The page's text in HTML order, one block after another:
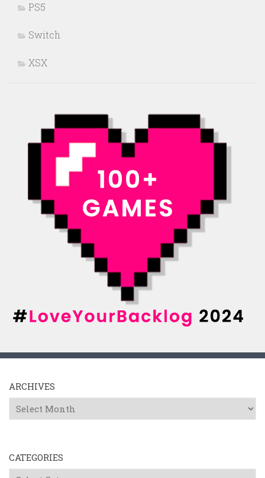
PS5
Switch
XSX
ARCHIVES
Archives
CATEGORIES